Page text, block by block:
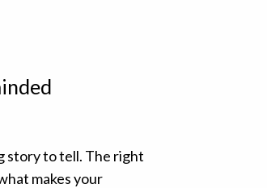
story to tell. The right
makes your